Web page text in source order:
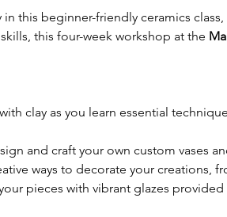
this beginner-friendly ceramics
this four-week workshop at the
clay as you learn essential
and craft your own custom vases
ways to decorate your creations,
pieces with vibrant glazes